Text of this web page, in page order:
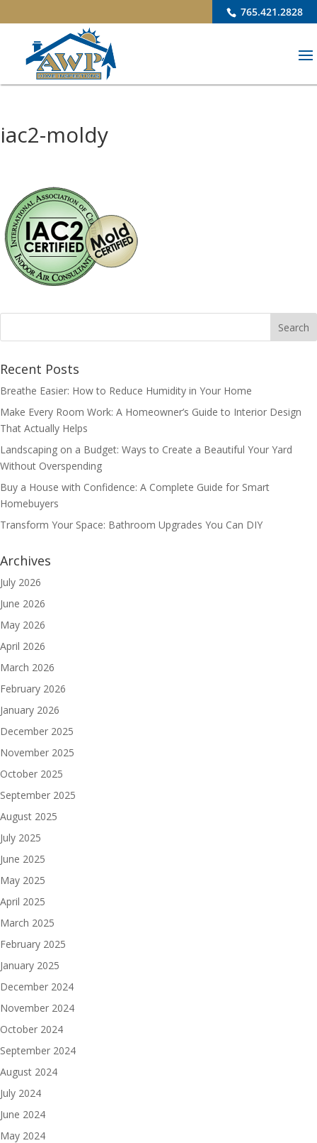
765.421.2828
iac2-moldy
Recent Posts
Breathe Easier: How to Reduce Humidity in Your Home
Make Every Room Work: A Homeowner’s Guide to Interior Design
That Actually Helps
Landscaping on a Budget: Ways to Create a Beautiful Your Yard
Without Overspending
Buy a House with Confidence: A Complete Guide for Smart
Homebuyers
Transform Your Space: Bathroom Upgrades You Can DIY
Archives
July 2026
June 2026
May 2026
April 2026
March 2026
February 2026
January 2026
December 2025
November 2025
October 2025
September 2025
August 2025
July 2025
June 2025
May 2025
April 2025
March 2025
February 2025
January 2025
December 2024
November 2024
October 2024
September 2024
August 2024
July 2024
June 2024
May 2024